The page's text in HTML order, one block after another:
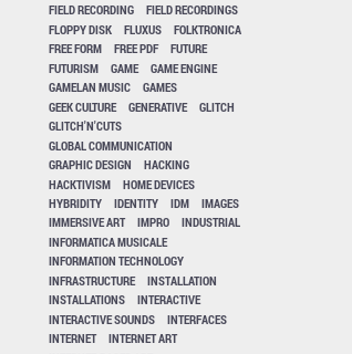
FIELD RECORDING
FIELD RECORDINGS
FLOPPY DISK
FLUXUS
FOLKTRONICA
FREE FORM
FREE PDF
FUTURE
FUTURISM
GAME
GAME ENGINE
GAMELAN MUSIC
GAMES
GEEK CULTURE
GENERATIVE
GLITCH
GLITCH'N'CUTS
GLOBAL COMMUNICATION
GRAPHIC DESIGN
HACKING
HACKTIVISM
HOME DEVICES
HYBRIDITY
IDENTITY IDM
IMAGES
IMMERSIVE ART
IMPRO
INDUSTRIAL
INFORMATICA MUSICALE
INFORMATION TECHNOLOGY
INFRASTRUCTURE
INSTALLATION
INSTALLATIONS
INTERACTIVE
INTERACTIVE SOUNDS
INTERFACES
INTERNET
INTERNET ART